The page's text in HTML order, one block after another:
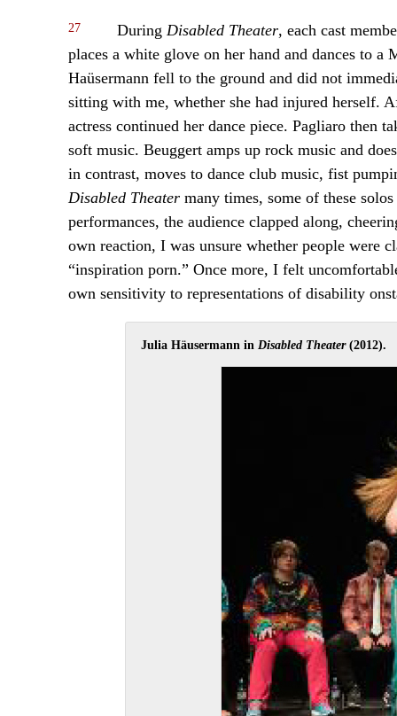
27 During Disabled Theater, each cast
places a white glove on her hand and dances to
Haüsermann fell to the ground and did not
sitting with me, whether she had injured herself.
actress continued her dance piece. Pagliaro then
soft music. Beuggert amps up rock music and
in contrast, moves to dance club music, fist
Disabled Theatermany times, some of these
performances, the audience clapped along,
own reaction, I was unsure whether people were
“inspiration porn.” Once more, I felt
own sensitivity to representations of disability
Julia Häusermann in Disabled Theater(2012).